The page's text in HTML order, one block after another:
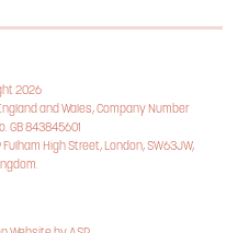
2026
and Wales, Company Number
GB 843845601
High Street, London, SW63JW,